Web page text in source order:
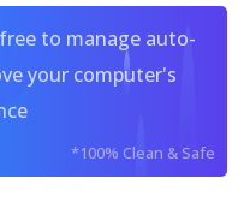
to manage auto-
your computer's
*100% Clean & Safe